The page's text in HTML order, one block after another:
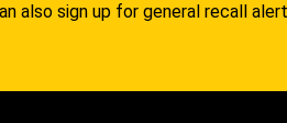
also sign up for general recall